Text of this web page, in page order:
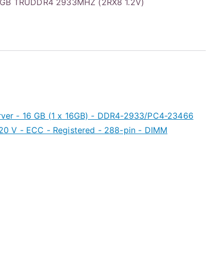
TRUDDR4 2933MHZ (2RX8 1.2V)
- 16 GB (1 x 16GB) - DDR4-2933/PC4-23466
V - ECC - Registered - 288-pin - DIMM